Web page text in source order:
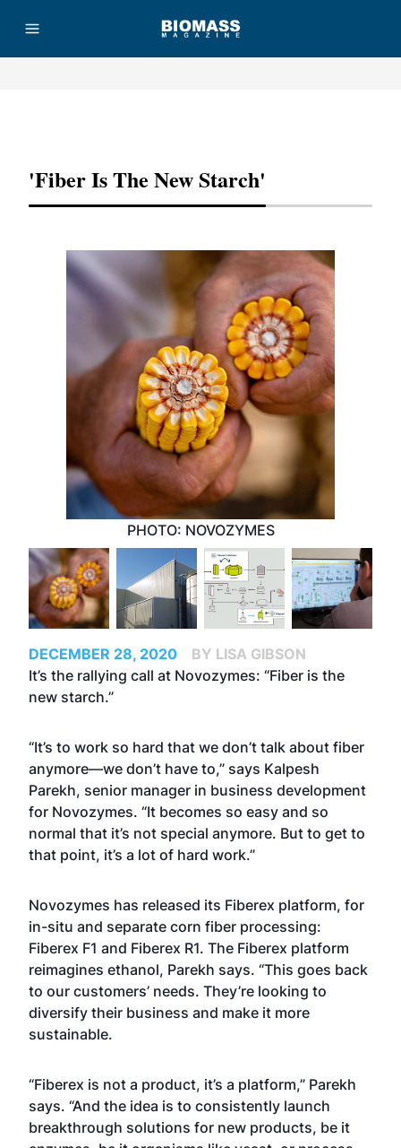
'Fiber Is The New Starch'
PHOTO: NOVOZYMES
DECEMBER 28, 2020
BY LISA GIBSON
It’s the rallying call at Novozymes: “Fiber is the
new starch.”
“It’s to work so hard that we don’t talk about fiber
anymore—we don’t have to,” says Kalpesh
Parekh, senior manager in business development
for Novozymes. “It becomes so easy and so
normal that it’s not special anymore. But to get to
that point, it’s a lot of hard work.”
Novozymes has released its Fiberex platform, for
in-situ and separate corn fiber processing:
Fiberex F1 and Fiberex R1. The Fiberex platform
reimagines ethanol, Parekh says. “This goes back
to our customers’ needs. They’re looking to
diversify their business and make it more
sustainable.
“Fiberex is not a product, it’s a platform,” Parekh
says. “And the idea is to consistently launch
breakthrough solutions for new products, be it